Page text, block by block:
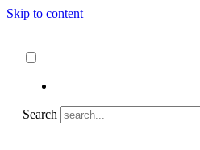
Skip to content
Search